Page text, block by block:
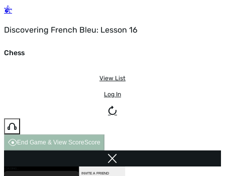
Discovering French Bleu: Lesson 16
Chess
View List
Log In
End Game & View ScoreScore
INVITE A FRIEND